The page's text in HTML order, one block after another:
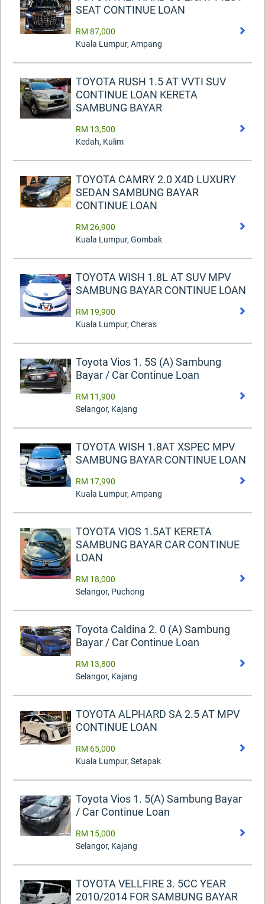
SEAT CONTINUE LOAN
RM 87,000
Kuala Lumpur, Ampang
TOYOTA RUSH 1.5 AT VVTI SUV
CONTINUE LOAN KERETA
SAMBUNG BAYAR
RM 13,500
Kedah, Kulim
TOYOTA CAMRY 2.0 X4D LUXURY
SEDAN SAMBUNG BAYAR
CONTINUE LOAN
RM 26,900
Kuala Lumpur, Gombak
TOYOTA WISH 1.8L AT SUV MPV
SAMBUNG BAYAR CONTINUE LOAN
RM 19,900
Kuala Lumpur, Cheras
Toyota Vios 1. 5S (A) Sambung
Bayar / Car Continue Loan
RM 11,900
Selangor, Kajang
TOYOTA WISH 1.8AT XSPEC MPV
SAMBUNG BAYAR CONTINUE LOAN
RM 17,990
Kuala Lumpur, Ampang
TOYOTA VIOS 1.5AT KERETA
SAMBUNG BAYAR CAR CONTINUE
LOAN
RM 18,000
Selangor, Puchong
Toyota Caldina 2. 0 (A) Sambung
Bayar / Car Continue Loan
RM 13,800
Selangor, Kajang
TOYOTA ALPHARD SA 2.5 AT MPV
CONTINUE LOAN
RM 65,000
Kuala Lumpur, Setapak
Toyota Vios 1. 5(A) Sambung Bayar
/ Car Continue Loan
RM 15,000
Selangor, Kajang
TOYOTA VELLFIRE 3. 5CC YEAR
2010/2014 FOR SAMBUNG BAYAR